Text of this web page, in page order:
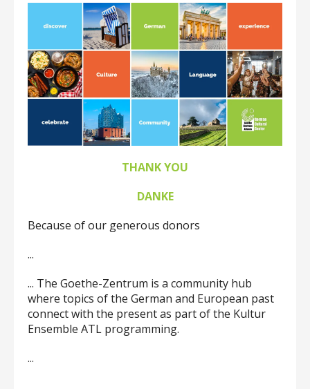
up
and
down
arrows
a
result.
Press
enter
selected
search
device
users
can
use
THANK YOU
DANKE
Because of our generous donors
...
... The Goethe-Zentrum is a community hub
where topics of the German and European past
connect with the present as part of the Kultur
Ensemble ATL programming.
...